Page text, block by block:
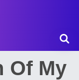
Of My